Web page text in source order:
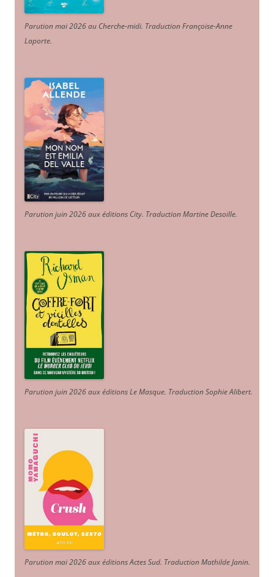
Parution mai 2026 au Cherche-midi. Traduction Françoise-Anne
Laporte.
Parution juin 2026 aux éditions City. Traduction Martine Desoille.
Parution juin 2026 aux éditions Le Masque. Traduction Sophie Alibert.
Parution mai 2026 aux éditions Actes Sud. Traduction Mathilde Janin.